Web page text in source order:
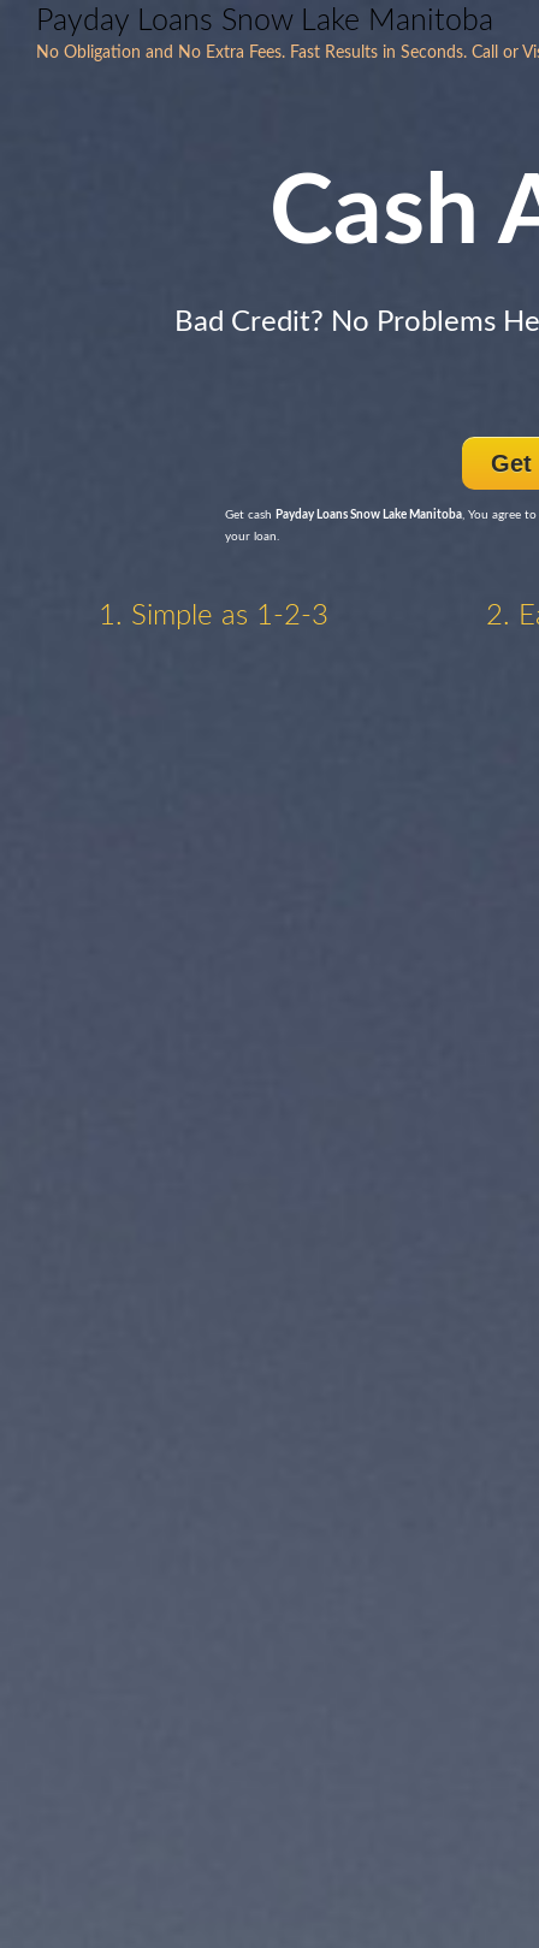
Payday Loans Snow Lake Manitoba
No Obligation and No Extra Fees. Fast Results in Seconds. Call or
Cash
Bad Credit? No Problems
Get
Get cash Payday Loans Snow Lake Manitoba, You agree
your loan.
1. Simple as 1-2-3 2.